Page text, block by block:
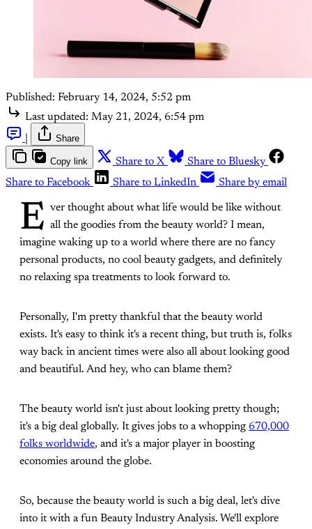
Published: February 14, 2024, 5:52 pm
Last updated: May 21, 2024, 6:54 pm
Share
Copy link Share to X
Share to Bluesky
Share to Facebook
Share to LinkedIn Share by email
E ver thought about what life would be like without
all the goodies from the beauty world? I mean,
imagine waking up to a world where there are no fancy
personal products, no cool beauty gadgets, and definitely
no relaxing spa treatments to look forward to.
Personally, I'm pretty thankful that the beauty world
exists. It's easy to think it's a recent thing, but truth is, folks
way back in ancient times were also all about looking good
and beautiful. And hey, who can blame them?
The beauty world isn't just about looking pretty though;
it's a big deal globally. It gives jobs to a whopping 670,000
folks worldwide, and it's a major player in boosting
economies around the globe.
So, because the beauty world is such a big deal, let's dive
into it with a fun Beauty Industry Analysis. We'll explore